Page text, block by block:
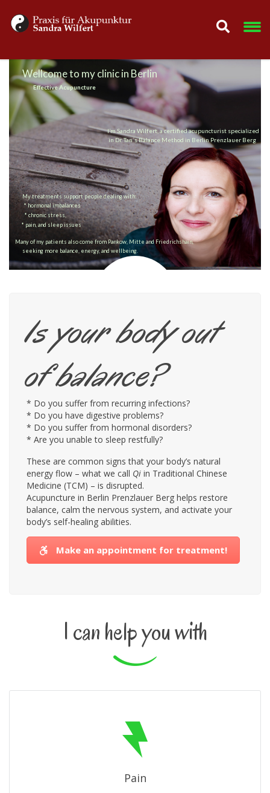
Is your body out
of balance?
* Do you suffer from recurring infections?
* Do you have digestive problems?
* Do you suffer from hormonal disorders?
* Are you unable to sleep restfully?
These are common signs that your body’s natural
energy flow – what we call Qi in Traditional Chinese
Medicine (TCM) – is disrupted.
Acupuncture in Berlin Prenzlauer Berg helps restore
balance, calm the nervous system, and activate your
body’s self-healing abilities.
Make an appointment for treatment!
I can help you with
Pain